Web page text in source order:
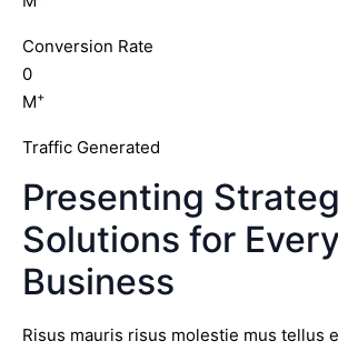
Conversion Rate
0
M+
Traffic Generated
Presenting
Solutions for Every
Business
Risus mauris risus molestie mus tellus